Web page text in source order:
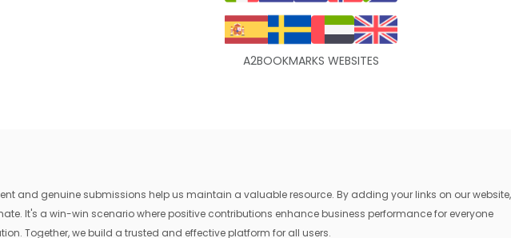
A2BOOKMARKS WEBSITES
and genuine submissions help us maintain a valuable resource. By adding your links on our website,
It's a win-win scenario where positive contributions enhance business performance for everyone
Together, we build a trusted and effective platform for all users.